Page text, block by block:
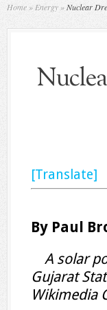
Home » Energy »Nuclear
[Translate]
By Paul
A solar
Gujarat
Wikimedia